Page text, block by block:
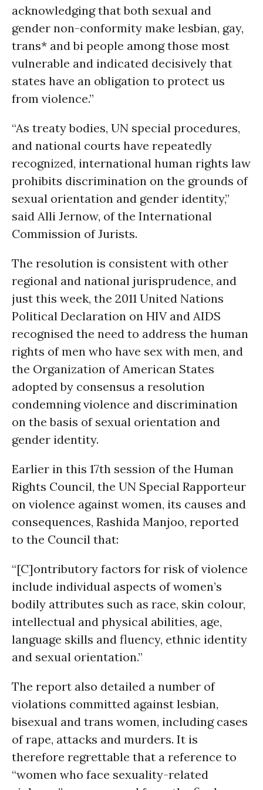
acknowledging that both sexual and
gender non-conformity make lesbian, gay,
trans* and bi people among those most
vulnerable and indicated decisively that
states have an obligation to protect us
from violence.”
“As treaty bodies, UN special procedures,
and national courts have repeatedly
recognized, international human rights law
prohibits discrimination on the grounds of
sexual orientation and gender identity,”
said Alli Jernow, of the International
Commission of Jurists.
The resolution is consistent with other
regional and national jurisprudence, and
just this week, the 2011 United Nations
Political Declaration on HIV and AIDS
recognised the need to address the human
rights of men who have sex with men, and
the Organization of American States
adopted by consensus a resolution
condemning violence and discrimination
on the basis of sexual orientation and
gender identity.
Earlier in this 17th session of the Human
Rights Council, the UN Special Rapporteur
on violence against women, its causes and
consequences, Rashida Manjoo, reported
to the Council that:
“[C]ontributory factors for risk of violence
include individual aspects of women’s
bodily attributes such as race, skin colour,
intellectual and physical abilities, age,
language skills and fluency, ethnic identity
and sexual orientation.”
The report also detailed a number of
violations committed against lesbian,
bisexual and trans women, including cases
of rape, attacks and murders. It is
therefore regrettable that a reference to
“women who face sexuality-related